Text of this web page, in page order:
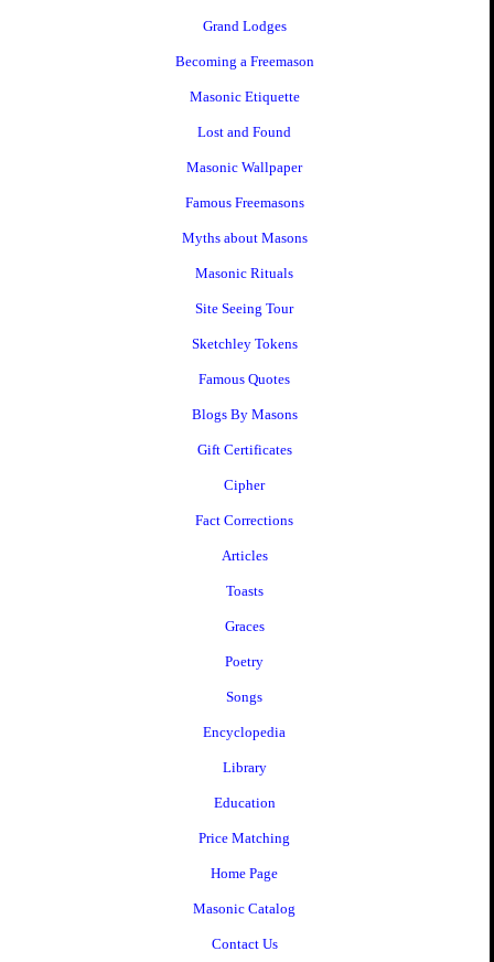
Grand Lodges
Becoming a Freemason
Masonic Etiquette
Lost and Found
Masonic Wallpaper
Famous Freemasons
Myths about Masons
Masonic Rituals
Site Seeing Tour
Sketchley Tokens
Famous Quotes
Blogs By Masons
Gift Certificates
Cipher
Fact Corrections
Articles
Toasts
Graces
Poetry
Songs
Encyclopedia
Library
Education
Price Matching
Home Page
Masonic Catalog
Contact Us